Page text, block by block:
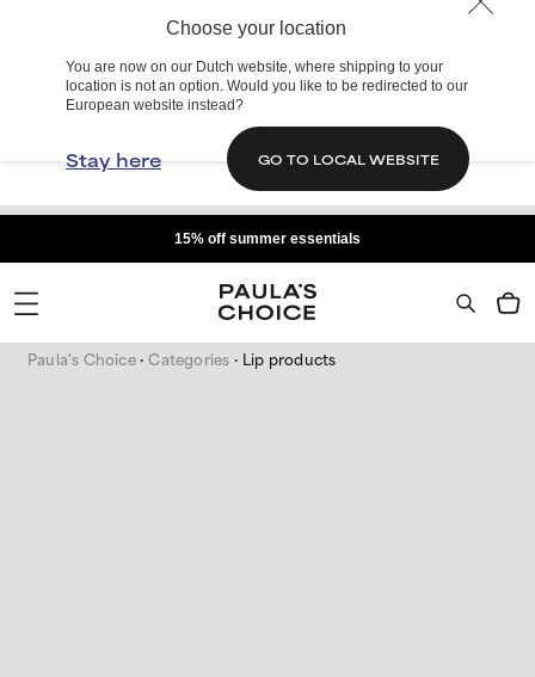
Choose your location
You are now on our Dutch website, where shipping to your
location is not an option. Would you like to be redirected to our
European website instead?
Stay here GO TO LOCAL WEBSITE
15% off summer essentials
Paula's Choice Categories Lip products